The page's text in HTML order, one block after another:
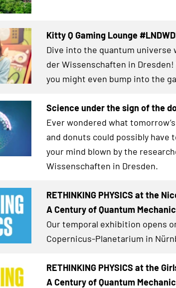
Kitty Q Gaming Lounge
Dive into the quantum universe
der Wissenschaften in Dresden!
you might even bump into the
Science under the sign of the
Ever wondered what
and donuts could possibly have
your mind blown by the
Wissenschaften in Dresden.
RETHINKING PHYSICS at the
A Century of Quantum
Our temporal exhibition opens
Copernicus-Planetarium in
RETHINKING PHYSICS at the
A Century of Quantum